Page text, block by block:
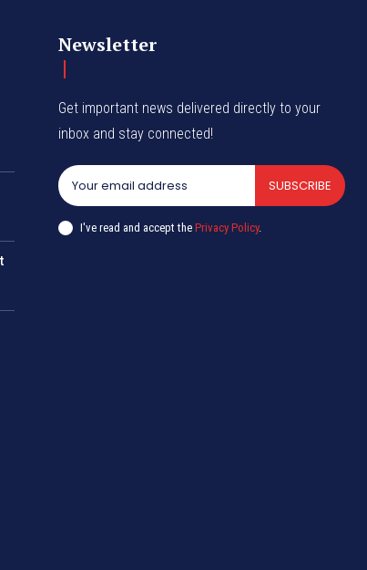
Newsletter
Get important news delivered directly to your
inbox and stay connected!
SUBSCRIBE
I've read and accept thePrivacy Policy.